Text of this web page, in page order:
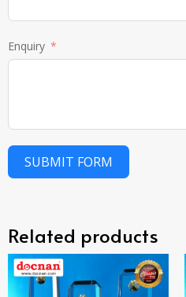
Enquiry
SUBMIT FORM
Related products